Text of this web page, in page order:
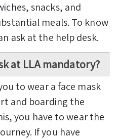
snacks, and
meals. To know
ask at the help desk.
at LLA mandatory?
to wear a face mask
and boarding the
you have to wear the
If you have